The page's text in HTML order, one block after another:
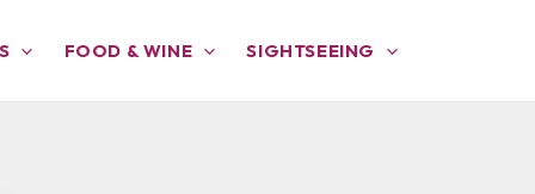
FOOD & WINE SIGHTSEEING